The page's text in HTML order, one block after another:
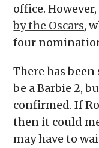
office. However,
by the Oscars,
four
There has
be a Barbie 2,
confirmed. If
then it could
may have to